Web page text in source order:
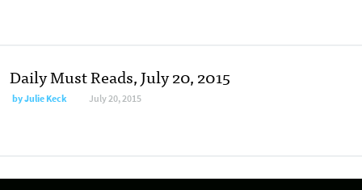
Daily Must Reads, July 20, 2015
byJulie Keck July 20, 2015